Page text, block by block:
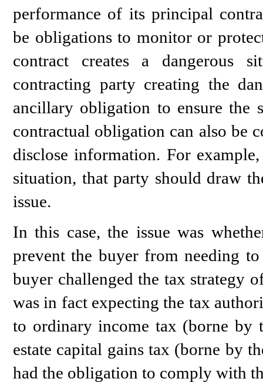
performance of its principal
be obligations to monitor or
contract creates a dangerous
contracting party creating the
ancillary obligation to ensure the
contractual obligation can also be
disclose information. For
situation, that party should draw
issue.
In this case, the issue was
prevent the buyer from needing
buyer challenged the tax strategy
was in fact expecting the tax
to ordinary income tax (borne by
estate capital gains tax (borne by
had the obligation to comply with